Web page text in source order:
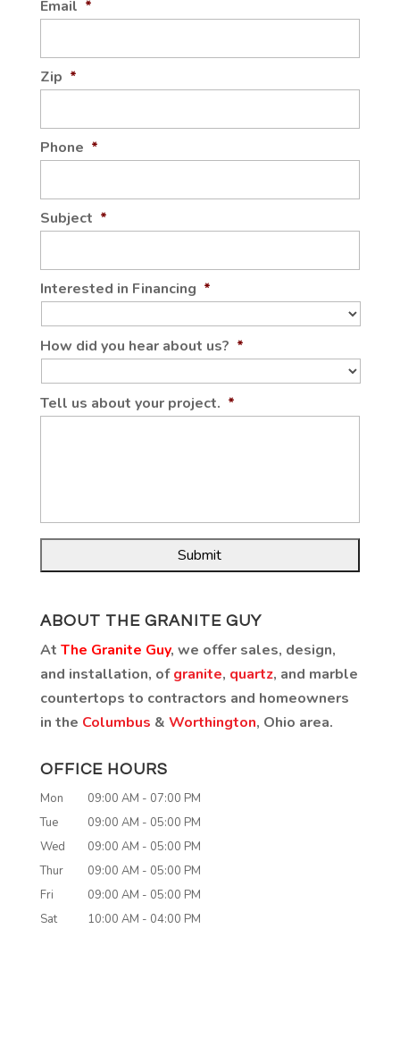
Email *
Zip *
Phone *
Subject *
Interested in Financing *
How did you hear about us? *
Tell us about your project. *
ABOUT THE GRANITE GUY
At The Granite Guy, we offer sales, design,
and installation, ofgranite, quartz, and marble
countertops to contractors and homeowners
in the Columbus & Worthington, Ohio area.
OFFICE HOURS
Mon 09:00 AM - 07:00 PM
Tue
09:00 AM - 05:00 PM
Wed
09:00 AM - 05:00 PM
Thur
09:00 AM - 05:00 PM
Fri
09:00 AM - 05:00 PM
Sat
10:00 AM - 04:00 PM